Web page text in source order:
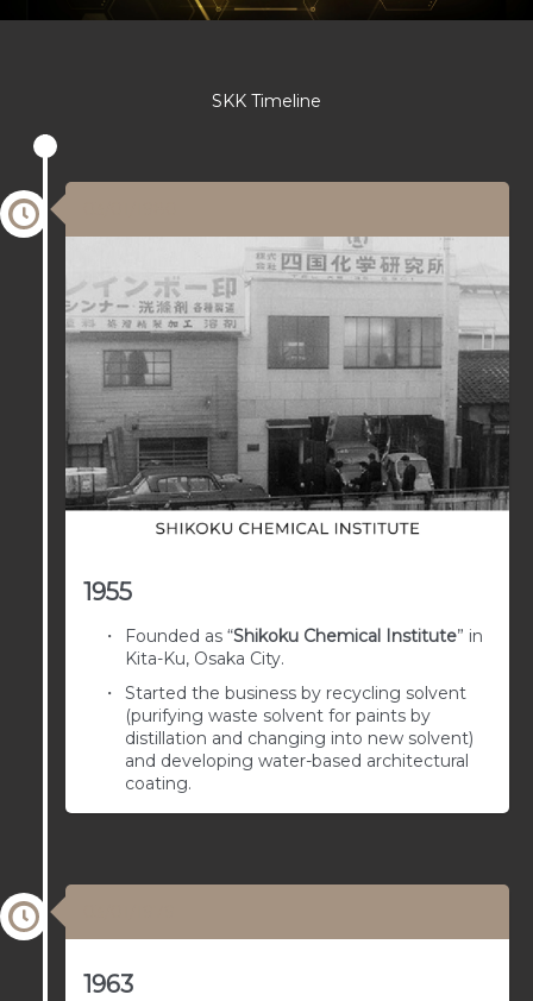
SKK Timeline
1955
Founded as “Shikoku Chemical Institute” in
Kita-Ku, Osaka City.
Started the business by recycling solvent
(purifying waste solvent for paints by
distillation and changing into new solvent)
and developing water-based architectural
coating.
1963